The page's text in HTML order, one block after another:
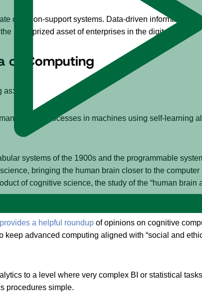
decision-support systems. Data-driven information,
most prized asset of enterprises in the digital age.
of Computing
as:
thought processes in machines using self-learning
systems of the 1900s and the programmable
bringing the human brain closer to the
of cognitive science, the study of the “human
provides a helpful roundup of opinions on cognitive
keep advanced computing aligned with “social and
to a level where very complex BI or statistical
procedures simple.